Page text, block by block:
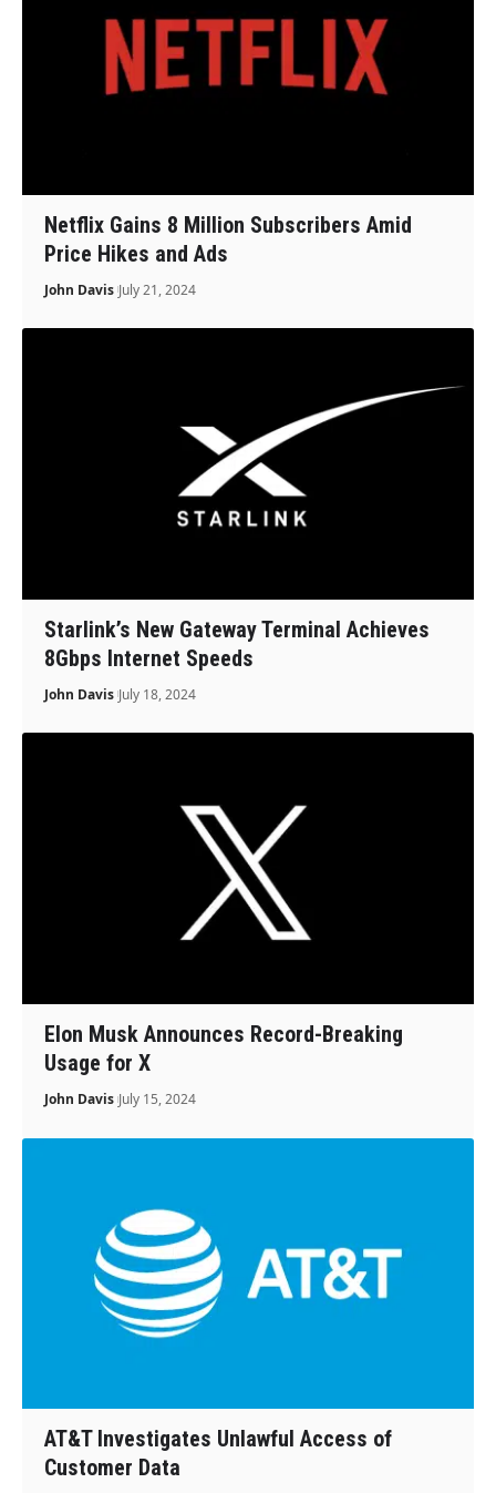
Netflix Gains 8 Million Subscribers Amid
Price Hikes and Ads
John Davis July 21, 2024
Starlink’s New Gateway Terminal Achieves
8Gbps Internet Speeds
John Davis July 18, 2024
Elon Musk Announces Record-Breaking
Usage for X
John Davis July 15, 2024
AT&T Investigates Unlawful Access of
Customer Data